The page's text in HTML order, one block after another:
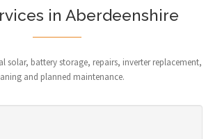
in Aberdeenshire
solar, battery storage, repairs, inverter replacement,
and planned maintenance.